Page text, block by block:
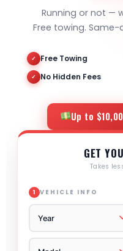
Running or not —
Free towing. Same-
✓ Free Towing
✓ No Hidden Fees
Up to
GET
Takes
1 VEHICLE INFO